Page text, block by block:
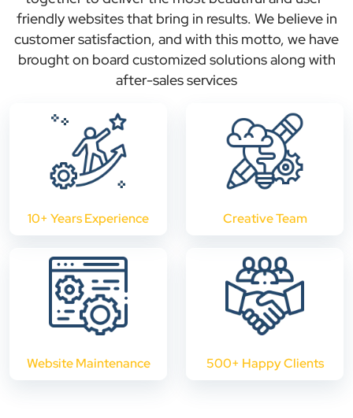
friendly websites that bring in results. We believe in
customer satisfaction, and with this motto, we have
brought on board customized solutions along with
after-sales services
10+ Years Experience Creative Team
Website Maintenance 500+ Happy Clients